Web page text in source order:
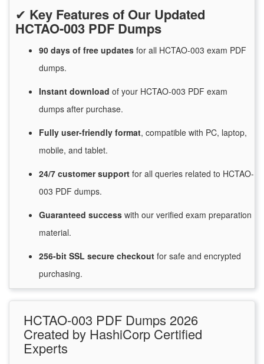
✔ Key Features of Our Updated
HCTAO-003 PDF Dumps
90 days of free updates for all HCTAO-003 exam PDF
dumps.
Instant download of your HCTAO-003 PDF exam
dumps after purchase.
Fully user-friendly format, compatible with PC, laptop,
mobile, and tablet.
24/7 customersupport for all queries related to HCTAO-
003 PDF dumps.
Guaranteed success with our verified exam preparation
material.
256-bit SSL secure checkout for safe and encrypted
purchasing.
HCTAO-003 PDF Dumps 2026
Created by HashiCorp Certified
Experts